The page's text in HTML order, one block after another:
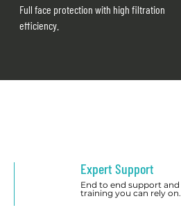
Full face protection with high filtration
efficiency.
Expert Support
End to end support and
training you can rely on.